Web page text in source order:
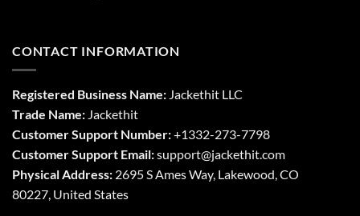
CONTACT INFORMATION
Registered Business Name: Jackethit LLC
Trade Name: Jackethit
Customer Support Number:+1332-273-7798
Customer Support Email:support@jackethit.com
Physical Address: 2695 S Ames Way, Lakewood, CO
80227, United States